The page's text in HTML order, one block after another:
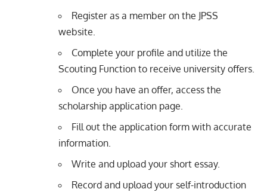
Register as a member on the JPSS
website
Complete your profile and utilize the
Scouting Function to receive university offers.
Once you have an offer, access the
scholarship application page.
Fill out the application form with accurate
information.
Write and upload your short essay.
Record and upload your self-introduction